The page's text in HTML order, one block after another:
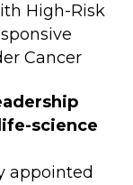
High-Risk
Cancer
science
appointed